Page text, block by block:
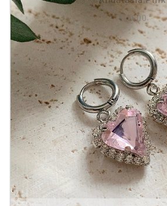
About
£10.00